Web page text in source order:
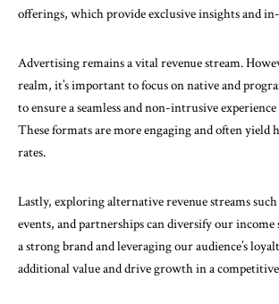
offerings, which provide exclusive insights and
Advertising remains a vital revenue stream.
realm, it’s important to focus on native and
to ensure a seamless and non-intrusive
These formats are more engaging and often yield
rates.
Lastly, exploring alternative revenue streams such
events, and partnerships can diversify our
a strong brand and leveraging our audience’s
additional value and drive growth in a